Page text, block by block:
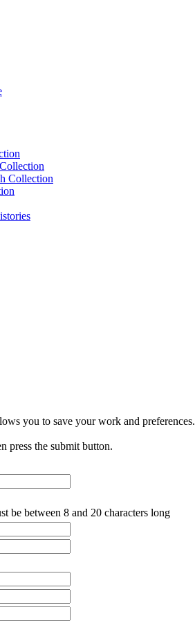
Collection
you to save your work and preferences.
press the submit button.
be between 8 and 20 characters long